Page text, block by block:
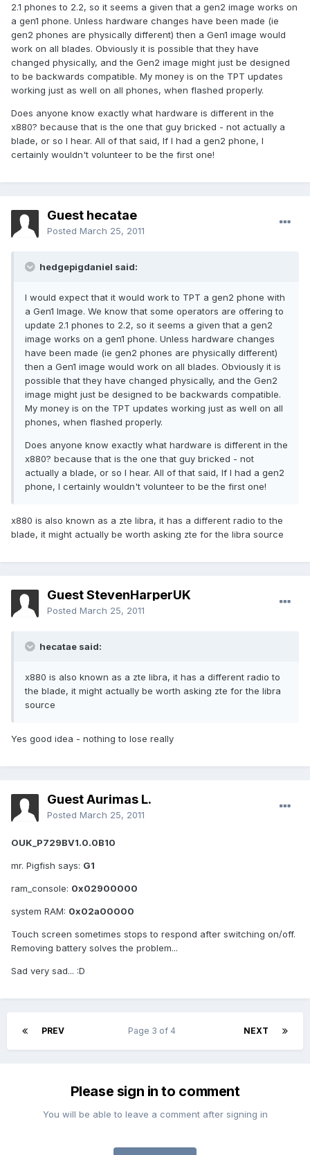
2.1 phones to 2.2, so it seems a given that a gen2 image works on
a gen1 phone. Unless hardware changes have been made (ie
gen2 phones are physically different) then a Gen1 image would
work on all blades. Obviously it is possible that they have
changed physically, and the Gen2 image might just be designed
to be backwards compatible. My money is on the TPT updates
working just as well on all phones, when flashed properly.
Does anyone know exactly what hardware is different in the
x880? because that is the one that guy bricked - not actually a
blade, or so I hear. All of that said, If I had a gen2 phone, I
certainly wouldn't volunteer to be the first one!
Guest hecatae
Posted March 25, 2011
hedgepigdaniel said:
I would expect that it would work to TPT a gen2 phone with
a Gen1 Image. We know that some operators are offering to
update 2.1 phones to 2.2, so it seems a given that a gen2
image works on a gen1 phone. Unless hardware changes
have been made (ie gen2 phones are physically different)
then a Gen1 image would work on all blades. Obviously it is
possible that they have changed physically, and the Gen2
image might just be designed to be backwards compatible.
My money is on the TPT updates working just as well on all
phones, when flashed properly.
Does anyone know exactly what hardware is different in the
x880? because that is the one that guy bricked - not
actually a blade, or so I hear. All of that said, If I had a gen2
phone, I certainly wouldn't volunteer to be the first one!
x880 is also known as a zte libra, it has a different radio to the
blade, it might actually be worth asking zte for the libra source
Guest StevenHarperUK
Posted March 25, 2011
hecatae said:
x880 is also known as a zte libra, it has a different radio to
the blade, it might actually be worth asking zte for the libra
source
Yes good idea - nothing to lose really
Guest Aurimas L.
Posted March 25, 2011
OUK_P729BV1.0.0B10
mr. Pigfish says: G1
ram_console: 0x02900000
system RAM: 0x02a00000
Touch screen sometimes stops to respond after switching on/off.
Removing battery solves the problem...
Sad very sad... :D
PREV NEXT
Page 3 of 4
Please sign in to comment
You will be able to leave a comment after signing in